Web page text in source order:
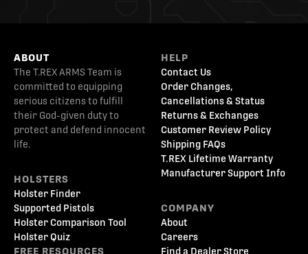
ABOUT
The T.REX ARMS Team is
committed to equipping
serious citizens to fulfill
their God-given duty to
protect and defend innocent
life.
HOLSTERS
Holster Finder
Supported Pistols
Holster Comparison Tool
Holster Quiz
FREE RESOURCES
HELP
Contact Us
Order Changes,
Cancellations & Status
Returns & Exchanges
Customer Review Policy
Shipping FAQs
T.REX Lifetime Warranty
Manufacturer Support Info
COMPANY
About
Careers
Find a Dealer Store